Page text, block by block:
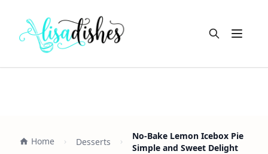
Open
Home Desserts
No-Bake Lemon Icebox Pie
Simple and Sweet Delight